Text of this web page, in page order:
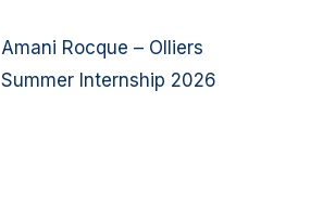
Amani Rocque – Olliers
Summer Internship 2026